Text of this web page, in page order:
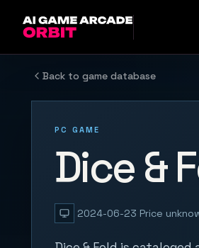
Back to game database
PC GAME
Dice &
2024-06-23 Price